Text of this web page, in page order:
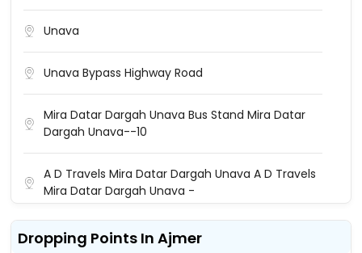
Unava
Unava Bypass Highway Road
Mira Datar Dargah Unava Bus Stand Mira Datar
Dargah Unava--10
A D Travels Mira Datar Dargah Unava A D Travels
Mira Datar Dargah Unava -
Raj Travels Unava Unava Bus Stand Raj Travels
Dropping Points In Ajmer